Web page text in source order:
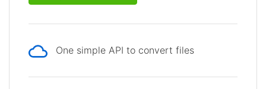
One simple API to convert files